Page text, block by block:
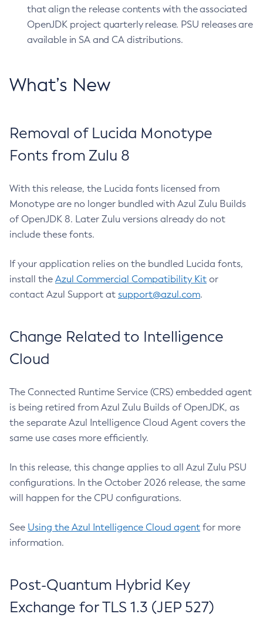
that align the release contents with the associated
OpenJDK project quarterly release. PSU releases are
available in SA and CA distributions.
What’s New
Removal of Lucida Monotype
Fonts from Zulu 8
With this release, the Lucida fonts licensed from
Monotype are no longer bundled with Azul Zulu Builds
of OpenJDK 8. Later Zulu versions already do not
include these fonts.
If your application relies on the bundled Lucida fonts,
install the Azul Commercial Compatibility Kit or
contact Azul Support at support@azul.com.
Change Related to Intelligence
Cloud
The Connected Runtime Service (CRS) embedded agent
is being retired from Azul Zulu Builds of OpenJDK, as
the separate Azul Intelligence Cloud Agent covers the
same use cases more efficiently.
In this release, this change applies to all Azul Zulu PSU
configurations. In the October 2026 release, the same
will happen for the CPU configurations.
See Using the Azul Intelligence Cloud agent for more
information.
Post-Quantum Hybrid Key
Exchange for TLS 1.3 (JEP 527)